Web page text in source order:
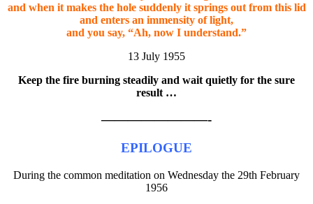
and when it makes the hole suddenly it springs out from this lid
and enters an immensity of light,
and you say, “Ah, now I understand.”
13 July 1955
Keep the fire burning steadily and wait quietly for the sure
result …
————————-
EPILOGUE
During the common meditation on Wednesday the 29th February
1956